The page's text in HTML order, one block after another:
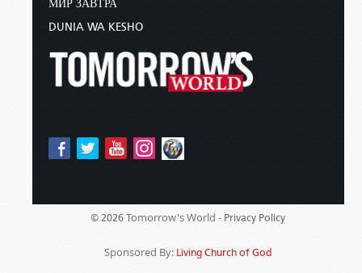
МИР ЗАВТРА
DUNIA WA KESHO
© 2026 Tomorrow's World - Privacy Policy
Sponsored By: Living Church of God